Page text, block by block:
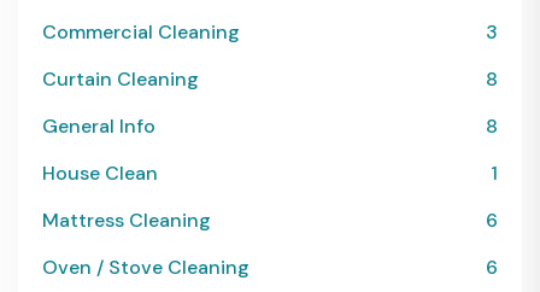
Commercial Cleaning
3
Curtain Cleaning
8
General Info
8
House Clean
1
Mattress Cleaning
6
Oven / Stove Cleaning
6